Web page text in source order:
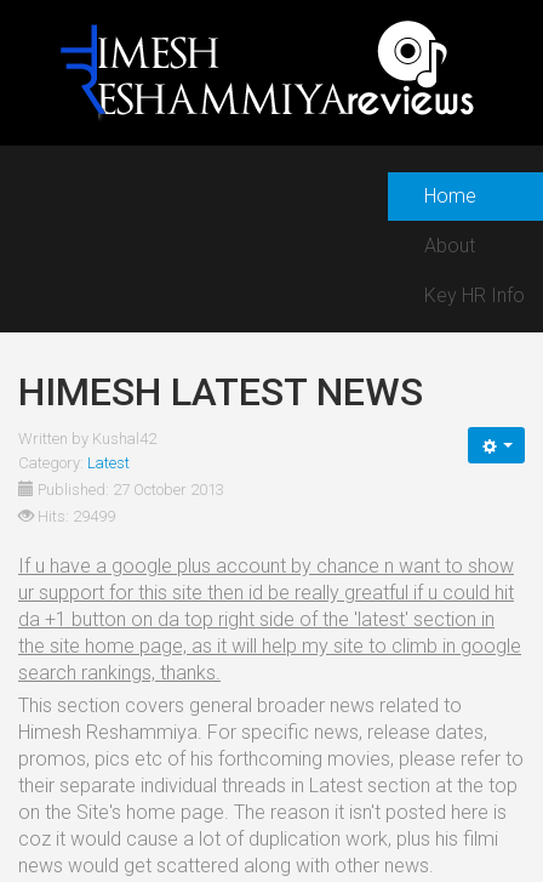
Home
About
Key HR Info
HIMESH LATEST NEWS
Written by Kushal42
Category: Latest
Published: 27 October 2013
Hits: 29499
If u have a google plus account by chance n want to show
ur support for this site then id be really greatful if u could hit
da +1 button on da top right side of the 'latest' section in
the site home page, as it will help my site to climb in google
search rankings, thanks.
This section covers general broader news related to
Himesh Reshammiya. For specific news, release dates,
promos, pics etc of his forthcoming movies, please refer to
their separate individual threads in Latest section at the top
on the Site's home page. The reason it isn't posted here is
coz it would cause a lot of duplication work, plus his filmi
news would get scattered along with other news.